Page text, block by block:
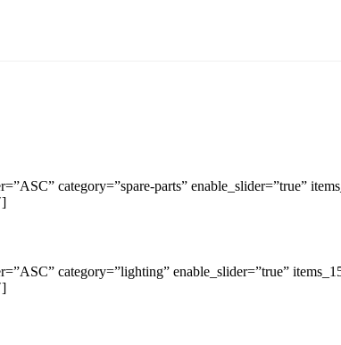
category=”spare-parts” enable_slider=”true”
category=”lighting” enable_slider=”true”